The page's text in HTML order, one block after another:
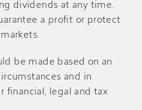
dividends at any time.
a profit or protect
be made based on an
and in
financial, legal and tax